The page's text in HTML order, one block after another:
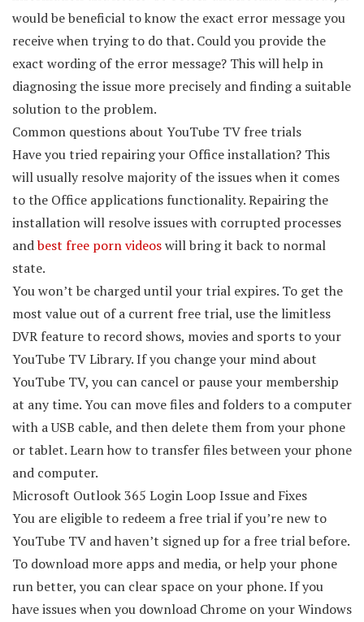
would be beneficial to know the exact error message you
receive when trying to do that. Could you provide the
exact wording of the error message? This will help in
diagnosing the issue more precisely and finding a suitable
solution to the problem.
Common questions about YouTube TV free trials
Have you tried repairing your Office installation? This
will usually resolve majority of the issues when it comes
to the Office applications functionality. Repairing the
installation will resolve issues with corrupted processes
andbest free porn videoswill bring it back to normal
state.
You won’t be charged until your trial expires. To get the
most value out of a current free trial, use the limitless
DVR feature to record shows, movies and sports to your
YouTube TV Library. If you change your mind about
YouTube TV, you can cancel or pause your membership
at any time. You can move files and folders to a computer
with a USB cable, and then delete them from your phone
or tablet. Learn how to transfer files between your phone
and computer.
Microsoft Outlook 365 Login Loop Issue and Fixes
You are eligible to redeem a free trial if you’re new to
YouTube TV and haven’t signed up for a free trial before.
To download more apps and media, or help your phone
run better, you can clear space on your phone. If you
have issues when you download Chrome on your Windows